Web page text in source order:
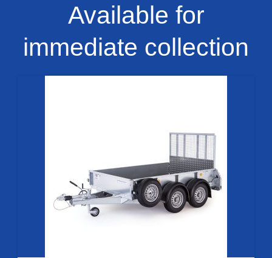
Available for
immediate collection